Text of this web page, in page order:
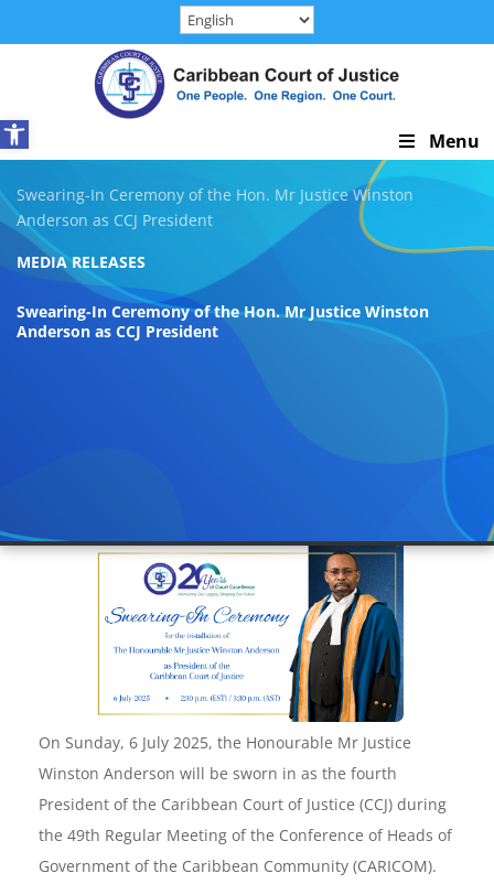
content
Open toolbar
Skip
Navigation
Menu
Swearing-In Ceremony of the Hon. Mr Justice Winston
Anderson as CCJ President
MEDIA RELEASES
Swearing-In Ceremony of the Hon. Mr Justice Winston
Anderson as CCJ President
On Sunday, 6 July 2025, the Honourable Mr Justice
Winston Anderson will be sworn in as the fourth
President of the Caribbean Court of Justice (CCJ) during
the 49th Regular Meeting of the Conference of Heads of
Government of the Caribbean Community (CARICOM).